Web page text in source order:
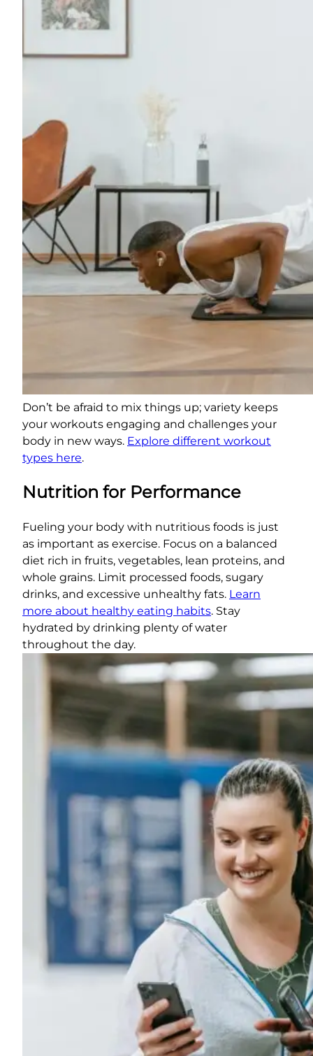
Don’t be afraid to mix things up; variety keeps
your workouts engaging and challenges your
body in new ways. Explore different workout
types here.
Nutrition for Performance
Fueling your body with nutritious foods is just
as important as exercise. Focus on a balanced
diet rich in fruits, vegetables, lean proteins, and
whole grains. Limit processed foods, sugary
drinks, and excessive unhealthy fats. Learn
more about healthy eating habits. Stay
hydrated by drinking plenty of water
throughout the day.